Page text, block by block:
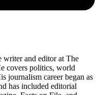
writer and editor at The
covers politics, world
journalism career began as
has included editorial